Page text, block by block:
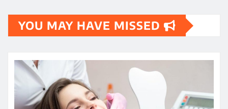
YOU MAY HAVE MISSED